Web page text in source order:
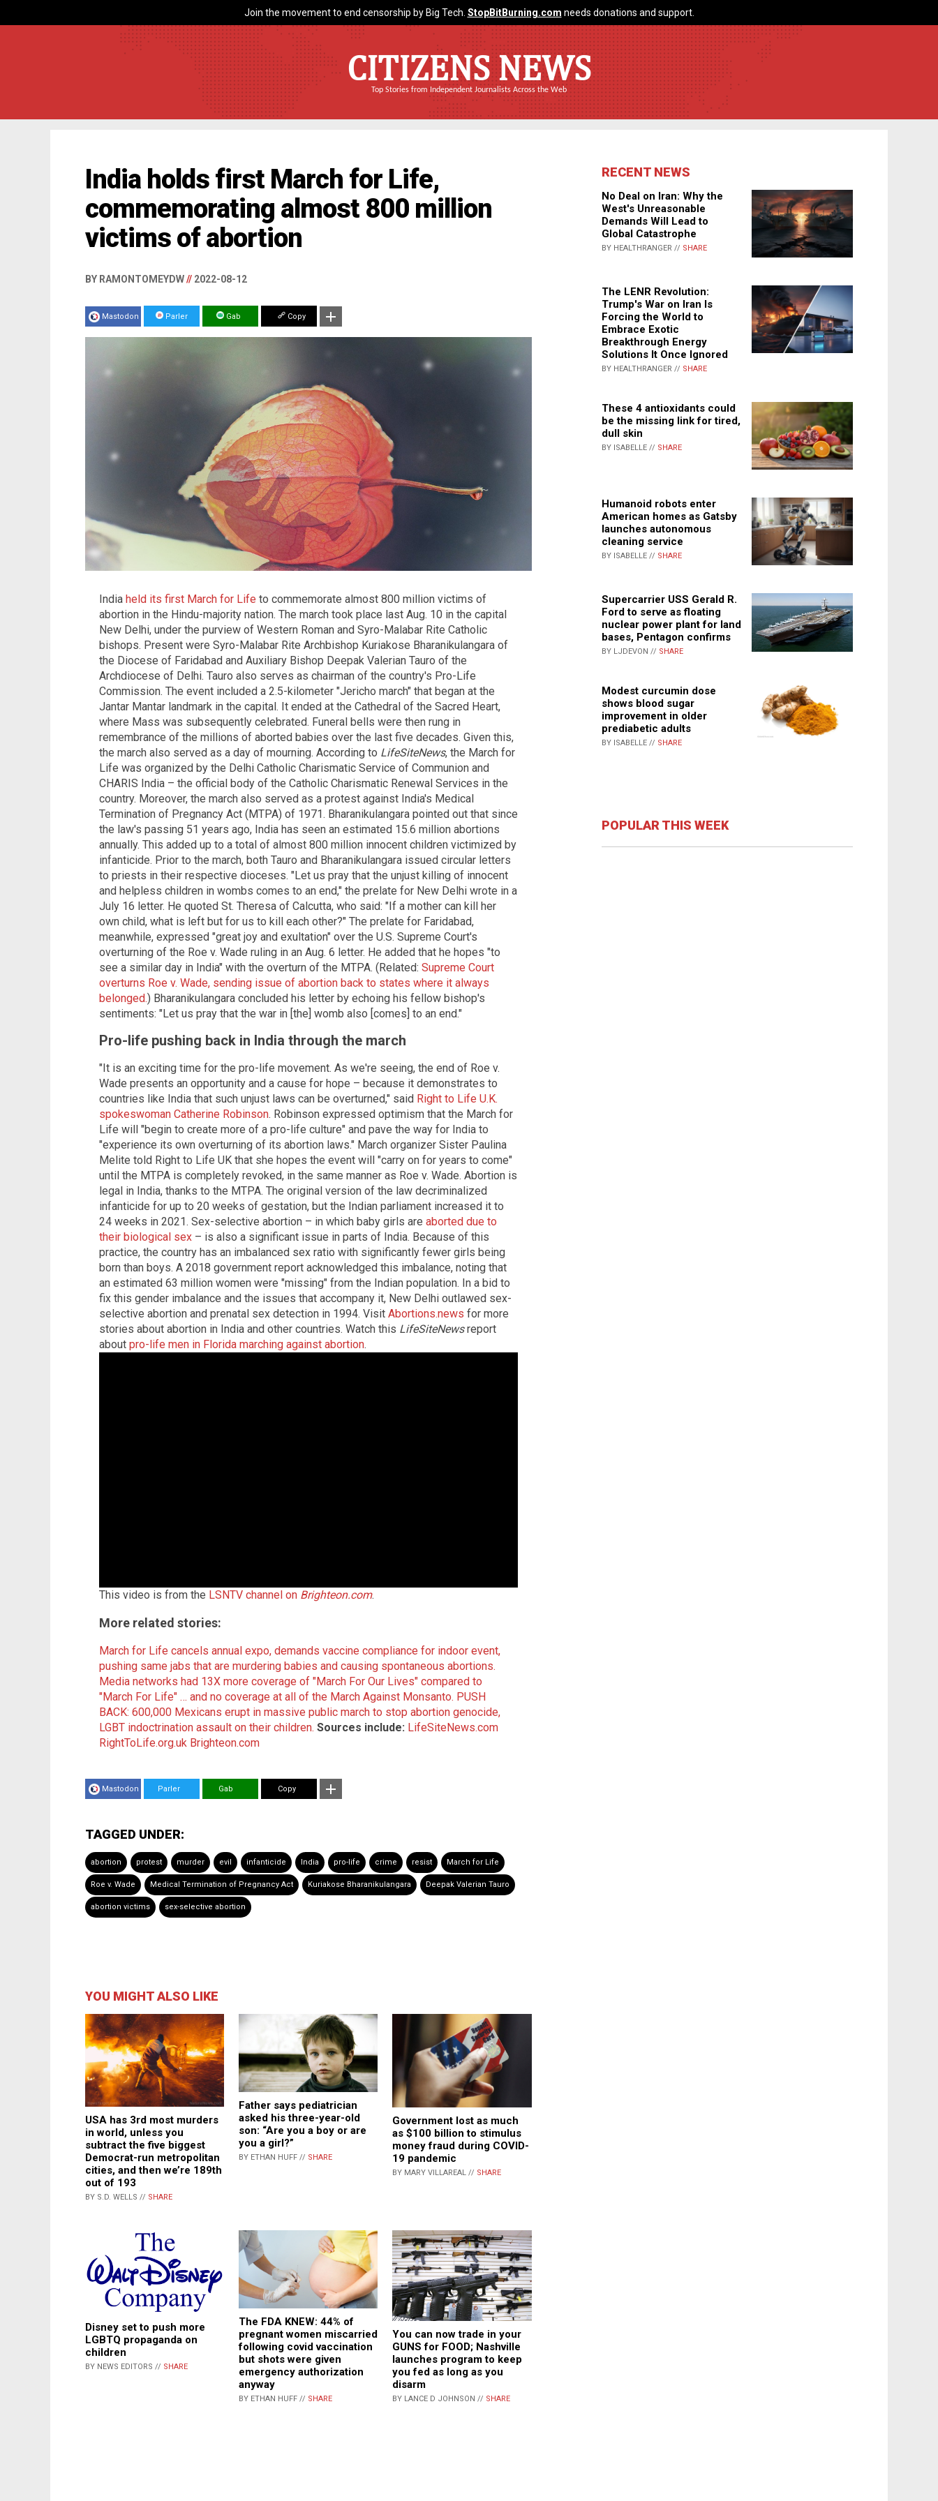
Join the movement to end censorship by Big Tech. StopBitBurning.com needs donations and support.
CITIZENS NEWS
Top Stories from Independent Journalists Across the Web
India holds first March for Life,
commemorating almost 800 million
victims of abortion
BY RAMONTOMEYDW// 2022-08-12
Mastodon Parler Gab Copy
India held its first March for Life to commemorate almost 800 million victims of
abortion in the Hindu-majority nation. The march took place last Aug. 10 in the capital
New Delhi, under the purview of Western Roman and Syro-Malabar Rite Catholic
bishops. Present were Syro-Malabar Rite Archbishop Kuriakose Bharanikulangara of
the Diocese of Faridabad and Auxiliary Bishop Deepak Valerian Tauro of the
Archdiocese of Delhi. Tauro also serves as chairman of the country's Pro-Life
Commission. The event included a 2.5-kilometer "Jericho march" that began at the
Jantar Mantar landmark in the capital. It ended at the Cathedral of the Sacred Heart,
where Mass was subsequently celebrated. Funeral bells were then rung in
remembrance of the millions of aborted babies over the last five decades. Given this,
the march also served as a day of mourning. According to LifeSiteNews, the March for
Life was organized by the Delhi Catholic Charismatic Service of Communion and
CHARIS India – the official body of the Catholic Charismatic Renewal Services in the
country. Moreover, the march also served as a protest against India's Medical
Termination of Pregnancy Act (MTPA) of 1971. Bharanikulangara pointed out that since
the law's passing 51 years ago, India has seen an estimated 15.6 million abortions
annually. This added up to a total of almost 800 million innocent children victimized by
infanticide. Prior to the march, both Tauro and Bharanikulangara issued circular letters
to priests in their respective dioceses. "Let us pray that the unjust killing of innocent
and helpless children in wombs comes to an end," the prelate for New Delhi wrote in a
July 16 letter. He quoted St. Theresa of Calcutta, who said: "If a mother can kill her
own child, what is left but for us to kill each other?" The prelate for Faridabad,
meanwhile, expressed "great joy and exultation" over the U.S. Supreme Court's
overturning of the Roe v. Wade ruling in an Aug. 6 letter. He added that he hopes "to
see a similar day in India" with the overturn of the MTPA. (Related: Supreme Court
overturns Roe v. Wade, sending issue of abortion back to states where it always
belonged.) Bharanikulangara concluded his letter by echoing his fellow bishop's
sentiments: "Let us pray that the war in [the] womb also [comes] to an end."
Pro-life pushing back in India through the march
"It is an exciting time for the pro-life movement. As we're seeing, the end of Roe v.
Wade presents an opportunity and a cause for hope – because it demonstrates to
countries like India that such unjust laws can be overturned," said Right to Life U.K.
spokeswoman Catherine Robinson. Robinson expressed optimism that the March for
Life will "begin to create more of a pro-life culture" and pave the way for India to
"experience its own overturning of its abortion laws." March organizer Sister Paulina
Melite told Right to Life UK that she hopes the event will "carry on for years to come"
until the MTPA is completely revoked, in the same manner as Roe v. Wade. Abortion is
legal in India, thanks to the MTPA. The original version of the law decriminalized
infanticide for up to 20 weeks of gestation, but the Indian parliament increased it to
24 weeks in 2021. Sex-selective abortion – in which baby girls are aborted due to
their biological sex – is also a significant issue in parts of India. Because of this
practice, the country has an imbalanced sex ratio with significantly fewer girls being
born than boys. A 2018 government report acknowledged this imbalance, noting that
an estimated 63 million women were "missing" from the Indian population. In a bid to
fix this gender imbalance and the issues that accompany it, New Delhi outlawed sex-
selective abortion and prenatal sex detection in 1994. Visit Abortions.news for more
stories about abortion in India and other countries. Watch this LifeSiteNewsreport
about pro-life men in Florida marching against abortion.
This video is from the LSNTV channel on Brighteon.com.
More related stories:
March for Life cancels annual expo, demands vaccine compliance for indoor event,
pushing same jabs that are murdering babies and causing spontaneous abortions.
Media networks had 13X more coverage of "March For Our Lives" compared to
"March For Life" … and no coverage at all of the March Against Monsanto. PUSH
BACK: 600,000 Mexicans erupt in massive public march to stop abortion genocide,
LGBT indoctrination assault on their children. Sources include: LifeSiteNews.com
RightToLife.org.uk Brighteon.com
Mastodon Parler Gab Copy
TAGGED UNDER:
abortion protest murder evil infanticide India pro-life crime resist March for Life
Roe v. Wade Medical Termination of Pregnancy Act Kuriakose Bharanikulangara Deepak Valerian Tauro
abortion victims sex-selective abortion
YOU MIGHT ALSO LIKE
USA has 3rd most murders
in world, unless you
subtract the five biggest
Democrat-run metropolitan
cities, and then we’re 189th
out of 193
BY S.D. WELLS // SHARE
Father says pediatrician
asked his three-year-old
son: “Are you a boy or are
you a girl?”
BY ETHAN HUFF // SHARE
Government lost as much
as $100 billion to stimulus
money fraud during COVID-
19 pandemic
BY MARY VILLAREAL // SHARE
Disney set to push more
LGBTQ propaganda on
children
BY NEWS EDITORS // SHARE
The FDA KNEW: 44% of
pregnant women miscarried
following covid vaccination
but shots were given
emergency authorization
anyway
BY ETHAN HUFF // SHARE
You can now trade in your
GUNS for FOOD; Nashville
launches program to keep
you fed as long as you
disarm
BY LANCE D JOHNSON // SHARE
RECENT NEWS
No Deal on Iran: Why the
West's Unreasonable
Demands Will Lead to
Global Catastrophe
BY HEALTHRANGER // SHARE
The LENR Revolution:
Trump's War on Iran Is
Forcing the World to
Embrace Exotic
Breakthrough Energy
Solutions It Once Ignored
BY HEALTHRANGER // SHARE
These 4 antioxidants could
be the missing link for tired,
dull skin
BY ISABELLE // SHARE
Humanoid robots enter
American homes as Gatsby
launches autonomous
cleaning service
BY ISABELLE // SHARE
Supercarrier USS Gerald R.
Ford to serve as floating
nuclear power plant for land
bases, Pentagon confirms
BY LJDEVON // SHARE
Modest curcumin dose
shows blood sugar
improvement in older
prediabetic adults
BY ISABELLE // SHARE
POPULAR THIS WEEK